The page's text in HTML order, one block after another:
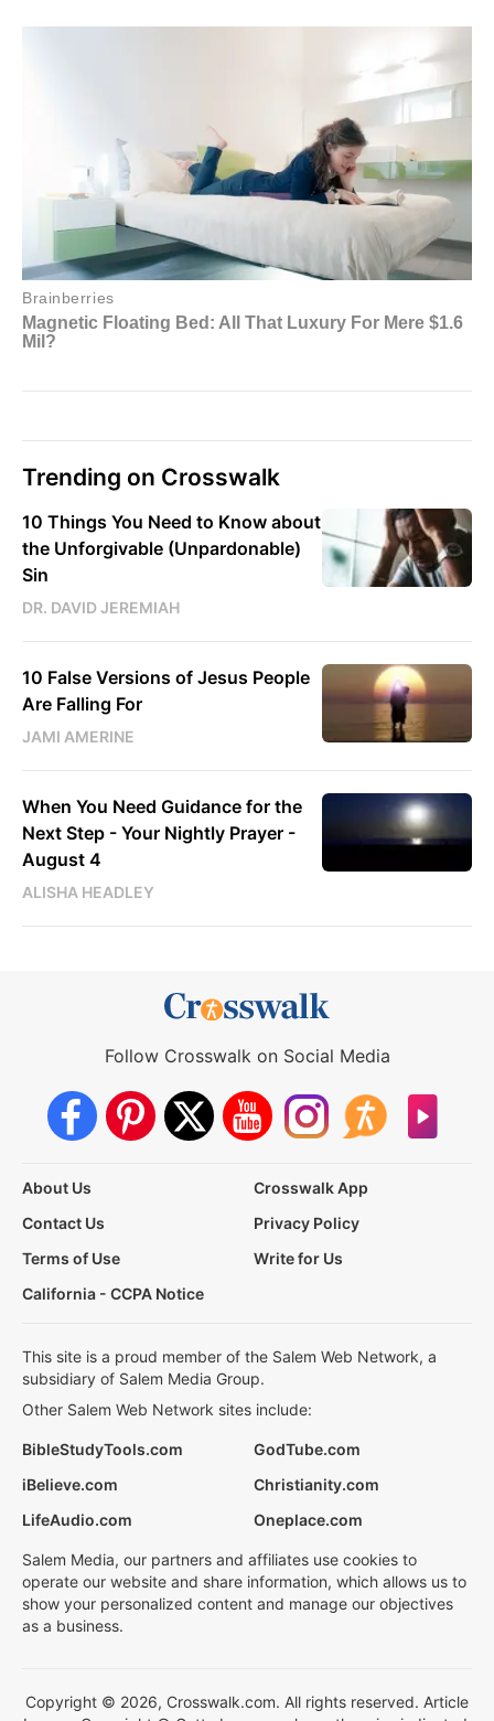
Trending on Crosswalk
10 Things You Need to Know about
the Unforgivable (Unpardonable)
Sin
DR. DAVID JEREMIAH
10 False Versions of Jesus People
Are Falling For
JAMI AMERINE
When You Need Guidance for the
Next Step - Your Nightly Prayer -
August 4
ALISHA HEADLEY
Follow Crosswalk on Social Media
About Us
Crosswalk App
Contact Us
Privacy Policy
Terms of Use
Write for Us
California - CCPA Notice
This site is a proud member of the Salem Web Network, a
subsidiary of Salem Media Group.
Other Salem Web Network sites include:
BibleStudyTools.com
GodTube.com
iBelieve.com
Christianity.com
LifeAudio.com
Oneplace.com
Salem Media, our partners and affiliates use cookies to
operate our website and share information, which allows us to
show your personalized content and manage our objectives
as a business.
Copyright © 2026, Crosswalk.com. All rights reserved. Article